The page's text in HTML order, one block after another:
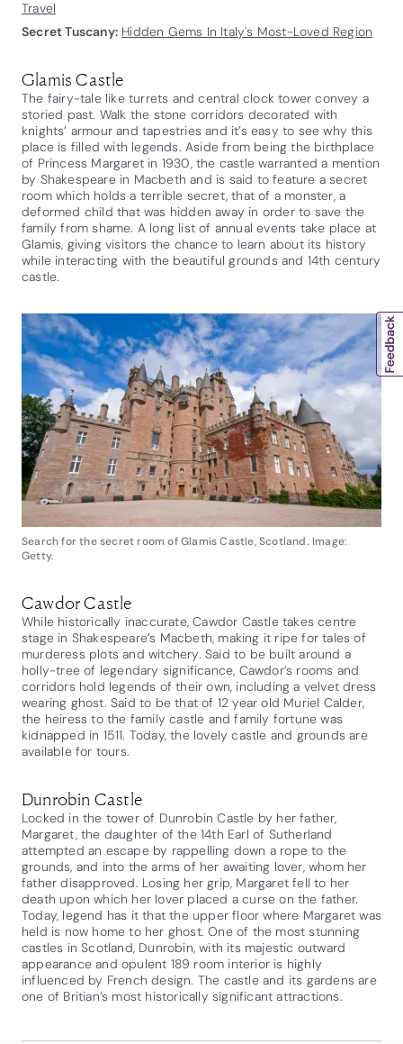
Travel
Secret Tuscany: Hidden Gems In Italy's Most-Loved Region
Glamis Castle
The fairy-tale like turrets and central clock tower convey a
storied past. Walk the stone corridors decorated with
knights’ armour and tapestries and it’s easy to see why this
place is filled with legends. Aside from being the birthplace
of Princess Margaret in 1930, the castle warranted a mention
by Shakespeare in Macbeth and is said to feature a secret
room which holds a terrible secret, that of a monster, a
deformed child that was hidden away in order to save the
family from shame. A long list of annual events take place at
Glamis, giving visitors the chance to learn about its history
while interacting with the beautiful grounds and 14th century
castle.
Search for the secret room of Glamis Castle, Scotland. Image:
Getty.
Cawdor Castle
While historically inaccurate, Cawdor Castle takes centre
stage in Shakespeare’s Macbeth, making it ripe for tales of
murderess plots and witchery. Said to be built around a
holly-tree of legendary significance, Cawdor’s rooms and
corridors hold legends of their own, including a velvet dress
wearing ghost. Said to be that of 12 year old Muriel Calder,
the heiress to the family castle and family fortune was
kidnapped in 1511. Today, the lovely castle and grounds are
available for tours.
Dunrobin Castle
Locked in the tower of Dunrobin Castle by her father,
Margaret, the daughter of the 14th Earl of Sutherland
attempted an escape by rappelling down a rope to the
grounds, and into the arms of her awaiting lover, whom her
father disapproved. Losing her grip, Margaret fell to her
death upon which her lover placed a curse on the father.
Today, legend has it that the upper floor where Margaret was
held is now home to her ghost. One of the most stunning
castles in Scotland, Dunrobin, with its majestic outward
appearance and opulent 189 room interior is highly
influenced by French design. The castle and its gardens are
one of Britian’s most historically significant attractions.